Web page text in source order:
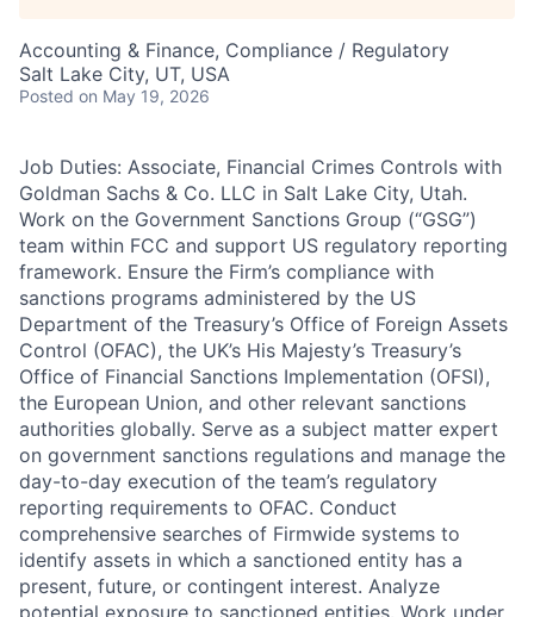
Accounting & Finance, Compliance / Regulatory
Salt Lake City, UT, USA
Posted on May 19, 2026
Job Duties: Associate, Financial Crimes Controls with
Goldman Sachs & Co. LLC in Salt Lake City, Utah.
Work on the Government Sanctions Group (“GSG”)
team within FCC and support US regulatory reporting
framework. Ensure the Firm’s compliance with
sanctions programs administered by the US
Department of the Treasury’s Office of Foreign Assets
Control (OFAC), the UK’s His Majesty’s Treasury’s
Office of Financial Sanctions Implementation (OFSI),
the European Union, and other relevant sanctions
authorities globally. Serve as a subject matter expert
on government sanctions regulations and manage the
day-to-day execution of the team’s regulatory
reporting requirements to OFAC. Conduct
comprehensive searches of Firmwide systems to
identify assets in which a sanctioned entity has a
present, future, or contingent interest. Analyze
potential exposure to sanctioned entities. Work under